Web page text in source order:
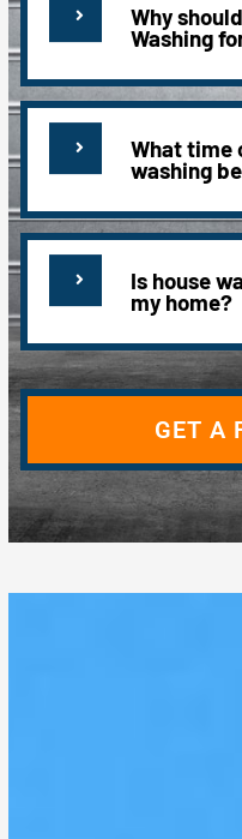
Why
Washing
What time
washing
Is house
my home?
GET A